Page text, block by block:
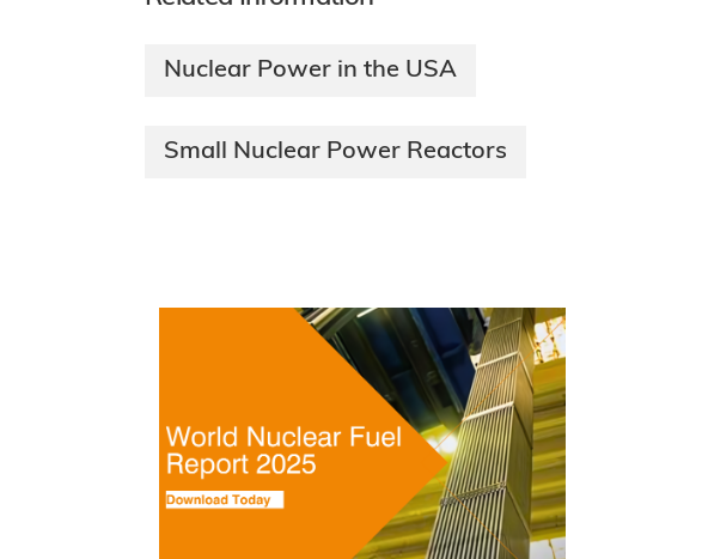
Nuclear Power in the USA
Small Nuclear Power Reactors